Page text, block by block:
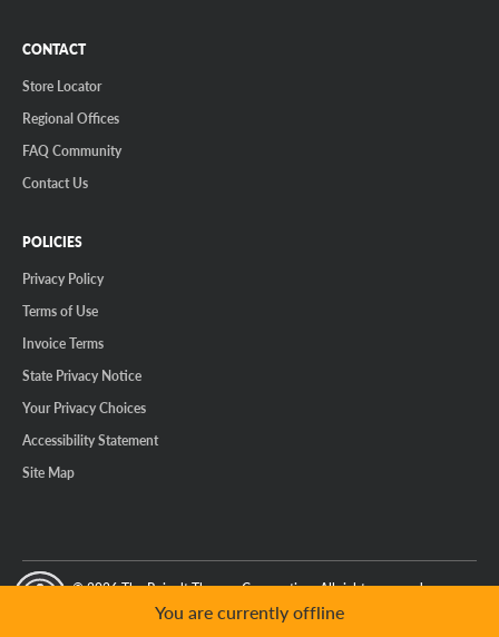
CONTACT
Store Locator
Regional Offices
FAQ Community
Contact Us
POLICIES
Privacy Policy
Terms of Use
Invoice Terms
State Privacy Notice
Your Privacy Choices
Accessibility Statement
Site Map
© 2026 The Reinalt-Thomas Corporation. All rights reserved.
GPC Signal Not DetectedYou are currently offline